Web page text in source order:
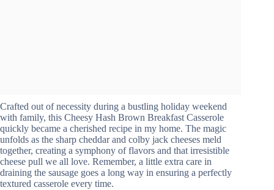
Crafted out of necessity during a bustling holiday weekend
with family, this Cheesy Hash Brown Breakfast Casserole
quickly became a cherished recipe in my home. The magic
unfolds as the sharp cheddar and colby jack cheeses meld
together, creating a symphony of flavors and that irresistible
cheese pull we all love. Remember, a little extra care in
draining the sausage goes a long way in ensuring a perfectly
textured casserole every time.